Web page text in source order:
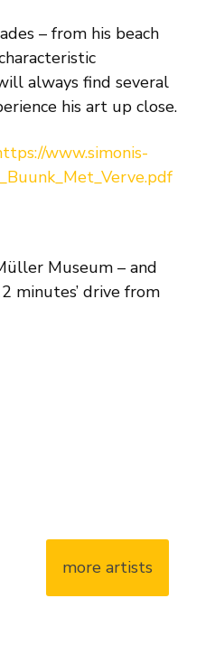
– from his beach
always find several
his art up close.
www.simonis-
Museum – and
minutes’ drive from
more artists